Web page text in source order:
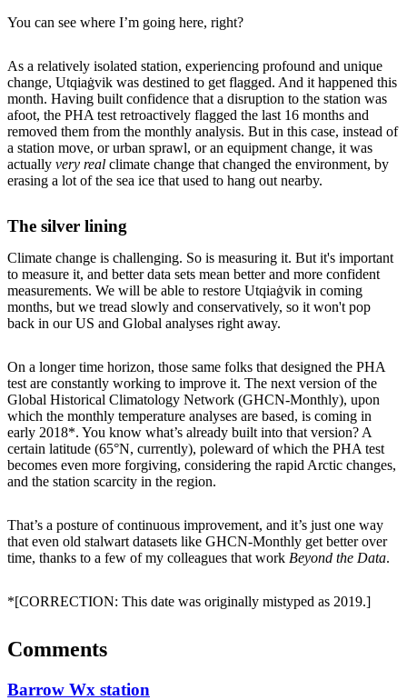
You can see where I’m going here, right?
As a relatively isolated station, experiencing profound and unique
change, Utqiaġvik was destined to get flagged. And it happened this
month. Having built confidence that a disruption to the station was
afoot, the PHA test retroactively flagged the last 16 months and
removed them from the monthly analysis. But in this case, instead of
a station move, or urban sprawl, or an equipment change, it was
actually very real climate change that changed the environment, by
erasing a lot of the sea ice that used to hang out nearby.
The silver lining
Climate change is challenging. So is measuring it. But it's important
to measure it, and better data sets mean better and more confident
measurements. We will be able to restore Utqiaġvik in coming
months, but we tread slowly and conservatively, so it won't pop
back in our US and Global analyses right away.
On a longer time horizon, those same folks that designed the PHA
test are constantly working to improve it. The next version of the
Global Historical Climatology Network (GHCN-Monthly), upon
which the monthly temperature analyses are based, is coming in
early 2018*. You know what’s already built into that version? A
certain latitude (65°N, currently), poleward of which the PHA test
becomes even more forgiving, considering the rapid Arctic changes,
and the station scarcity in the region.
That’s a posture of continuous improvement, and it’s just one way
that even old stalwart datasets like GHCN-Monthly get better over
time, thanks to a few of my colleagues that work Beyond the Data.
*[CORRECTION: This date was originally mistyped as 2019.]
Comments
Barrow Wx station